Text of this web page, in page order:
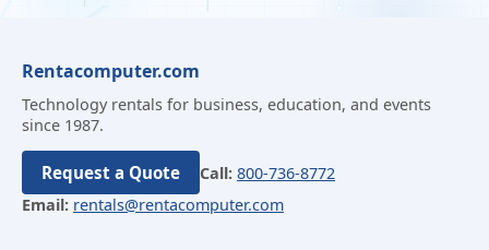
Rentacomputer.com
Technology rentals for business, education, and events
since 1987.
Request a Quote Call: 800-736-8772
Email: rentals@rentacomputer.com